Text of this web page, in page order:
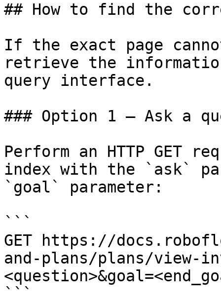
## How to find the
If the exact page
retrieve the
query interface.
### Option 1 — Ask a
Perform an HTTP GET
index with the `ask`
`goal` parameter:
```
GET https://
and-plans/plans/view-
```